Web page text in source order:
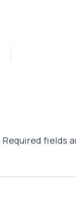
Required fields